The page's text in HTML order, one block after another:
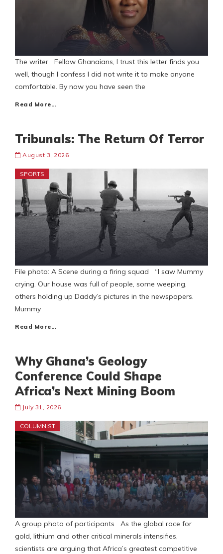
The writer Fellow Ghanaians, I trust this letter finds you
well, though I confess I did not write it to make anyone
comfortable. By now you have seen the
Read More…
Tribunals: The Return Of Terror
August 3, 2026
SPORTS
File photo: A Scene during a firing squad “I saw Mummy
crying. Our house was full of people, some weeping,
others holding up Daddy’s pictures in the newspapers.
Mummy
Read More…
Why Ghana’s Geology
Conference Could Shape
Africa’s Next Mining Boom
July 31, 2026
COLUMNIST
A group photo of participants As the global race for
gold, lithium and other critical minerals intensifies,
scientists are arguing that Africa’s greatest competitive